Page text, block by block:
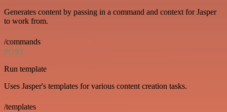
Generates content by passing in a command and context for Jasper
to work from.
/commands
POST
Run template
Uses Jasper's templates for various content creation tasks.
/templates